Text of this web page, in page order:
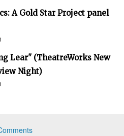
A Gold Star Project panel
Lear" (TheatreWorks New
Night)